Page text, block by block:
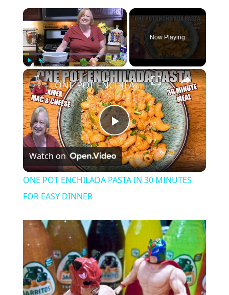
Play Unmute Fullscreen
Now Playing
P
l
y
V
i
ONE POT ENCHILADA PASTA IN 30 MINUTES FOR EASY DINNER
Watch on
ONE POT ENCHILADA PASTA IN 30 MINUTES
FOR EASY DINNER